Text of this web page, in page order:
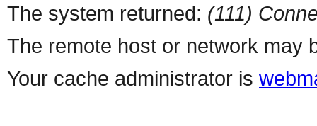
The system returned: (111)
The remote host or network may
Your cache administrator is